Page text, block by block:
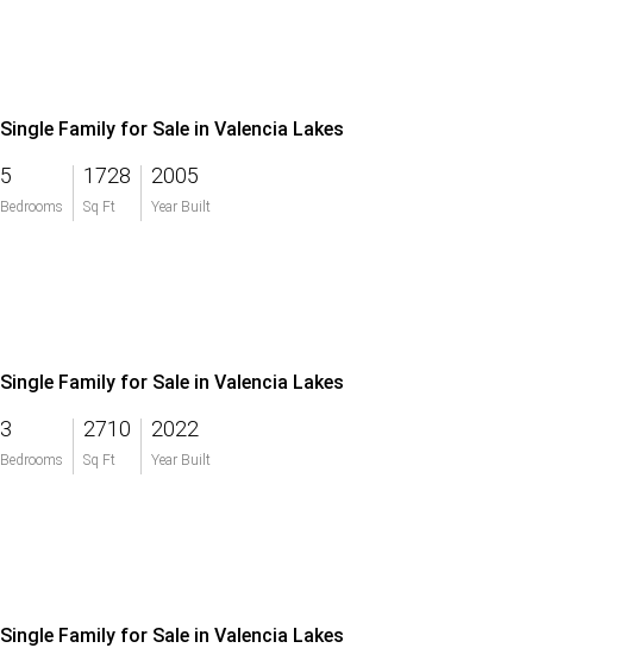
Single Family for Sale in Valencia Lakes
5
Bedrooms
1728
Sq Ft
2005
Year Built
Single Family for Sale in Valencia Lakes
3
Bedrooms
2710
Sq Ft
2022
Year Built
Single Family for Sale in Valencia Lakes